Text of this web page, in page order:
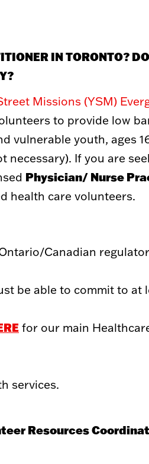
Double
Toy Market
IN TORONTO?
Missions (YSM)
to provide low
vulnerable youth, ages
necessary). If you are
Physician/ Nurse
health care volunteers.
Canadian
be able to commit to at
for our main
services.
Resources